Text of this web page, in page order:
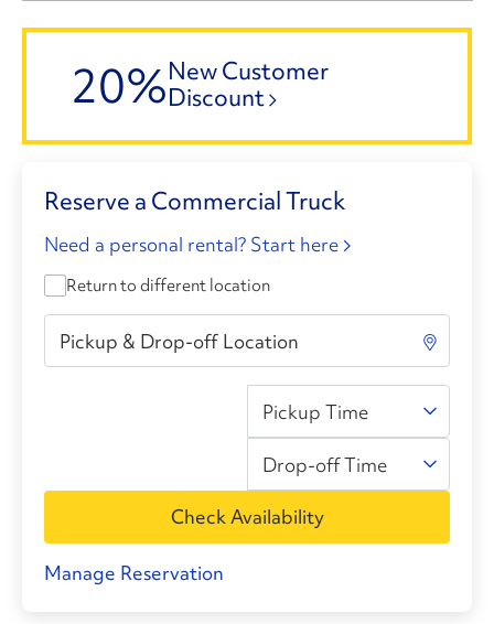
20%New Customer
Discount
Reserve a Commercial Truck
Need a personal rental? Start here
Return to different location
Pickup Time
Drop-off Time
Check Availability
Manage Reservation